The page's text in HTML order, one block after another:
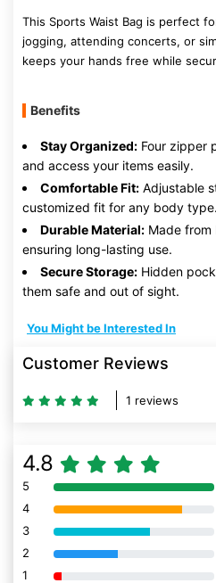
This Sports Waist Bag is perfect
jogging, attending concerts, or
keeps your hands free while
Benefits
Stay Organized: Four zipper
and access your items easily.
Comfortable Fit: Adjustable
customized fit for any body type.
Durable Material: Made from
ensuring long-lasting use.
Secure Storage: Hidden
them safe and out of sight.
You Might be Interested In
Customer Reviews
1 reviews
4.8
5 80% Complete (danger)
4 80% Complete (danger)
3 80% Complete (danger)
2 80% Complete (danger)
1 80% Complete (danger)